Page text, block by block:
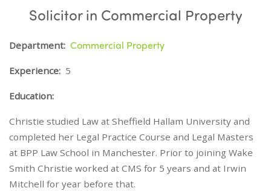
Solicitor in Commercial Property
Department: Commercial Property
Experience: 5
Education:
Christie studied Law at Sheffield Hallam University and
completed her Legal Practice Course and Legal Masters
at BPP Law School in Manchester. Prior to joining Wake
Smith Christie worked at CMS for 5 years and at Irwin
Mitchell for year before that.